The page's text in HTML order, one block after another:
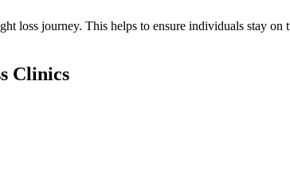
loss journey. This helps to ensure individuals stay on
Clinics